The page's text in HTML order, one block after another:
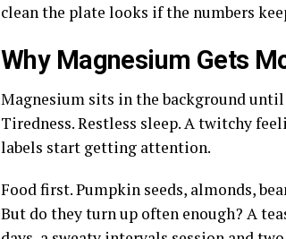
clean the plate looks if the numbers
Why Magnesium Gets
Magnesium sits in the background
Tiredness. Restless sleep. A twitchy
labels start getting attention.
Food first. Pumpkin seeds, almonds,
But do they turn up often enough? A